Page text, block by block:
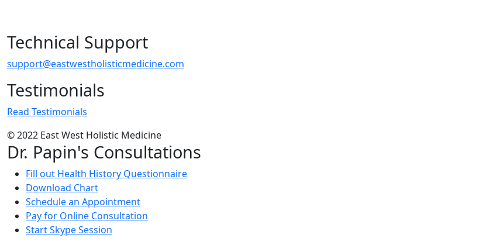
Technical Support
support@eastwestholisticmedicine.com
Testimonials
Read Testimonials
© 2022 East West Holistic Medicine
Dr. Papin's Consultations
Fill out Health History Questionnaire
Download Chart
Schedule an Appointment
Pay for Online Consultation
Start Skype Session